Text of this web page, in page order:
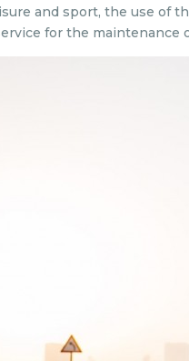
and sport, the use of
for the maintenance